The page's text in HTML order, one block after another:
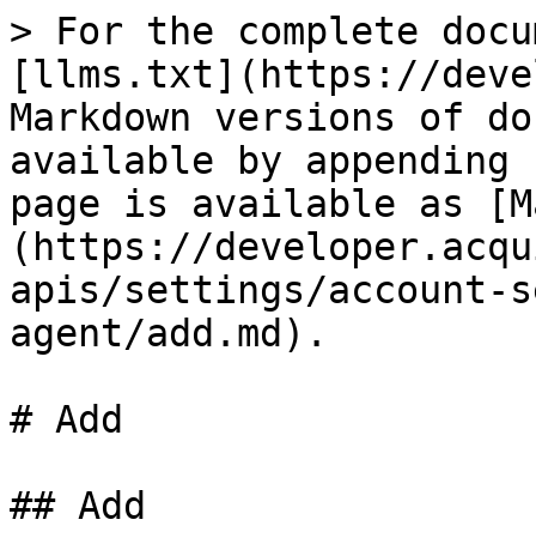
> For the complete
[llms.txt](https://
Markdown versions of
available by
page is available as
(https://
apis/settings/account-
agent/add.md).
# Add
## Add